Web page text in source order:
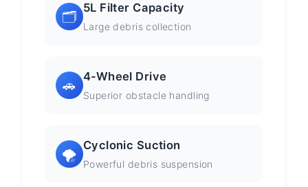
🗂️
5L Filter Capacity
Large debris collection
🚗
4-Wheel Drive
Superior obstacle handling
🌪️
Cyclonic Suction
Powerful debris suspension